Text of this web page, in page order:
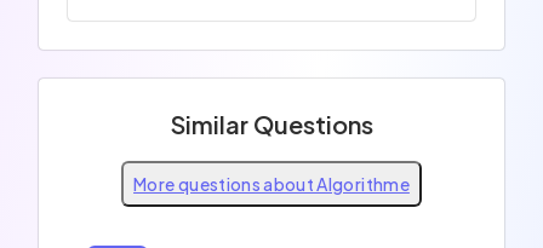
Similar Questions
More questions about Algorithme